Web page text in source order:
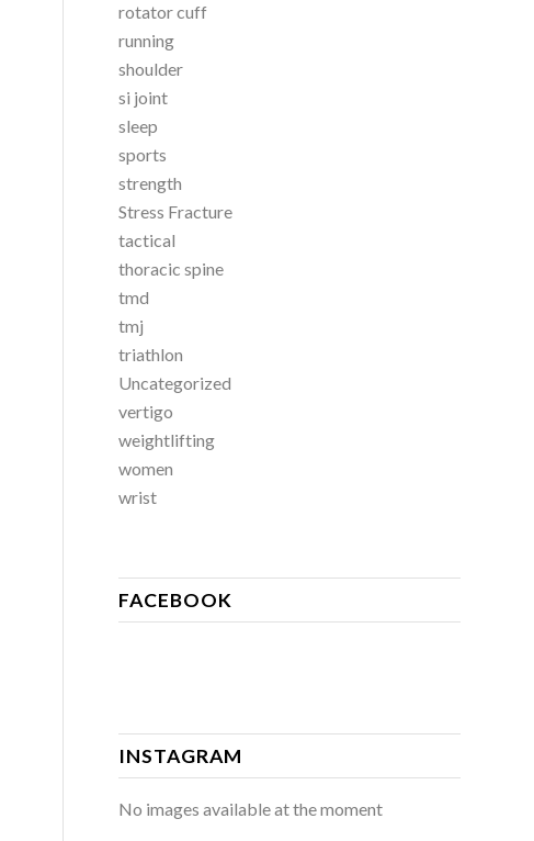
rotator cuff
running
shoulder
si joint
sleep
sports
strength
Stress Fracture
tactical
thoracic spine
tmd
tmj
triathlon
Uncategorized
vertigo
weightlifting
women
wrist
FACEBOOK
INSTAGRAM
No images available at the moment